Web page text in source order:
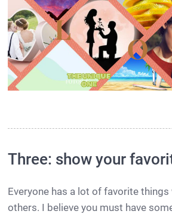
Three: show your
Everyone has a lot of favorite
others. I believe you must have